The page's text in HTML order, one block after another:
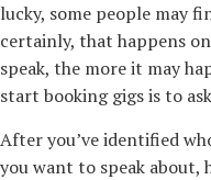
lucky, some people may
certainly, that happens
speak, the more it may
start booking gigs is to
After you’ve identified
you want to speak about,